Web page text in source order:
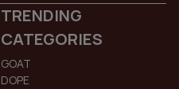
TRENDING
CATEGORIES
GOAT
DOPE